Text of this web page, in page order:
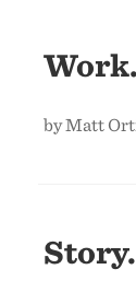
by Matt